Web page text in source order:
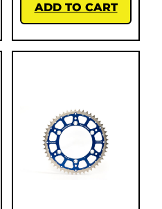
ADD TO CART